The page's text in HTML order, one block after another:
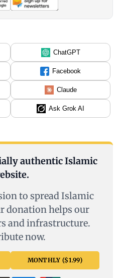
ChatGPT
Facebook
Claude
Ask Grok AI
authentic Islamic
to spread Islamic
donation helps our
and infrastructure.
now.
MONTHLY ($1.99)